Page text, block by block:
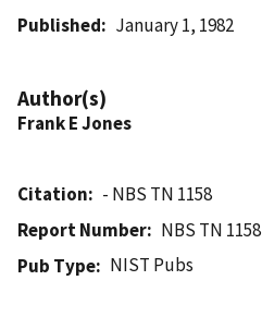
Published January 1, 1982
Author(s)
Frank E Jones
Citation
- NBS TN 1158
Report Number
NBS TN 1158
Pub Type
NIST Pubs